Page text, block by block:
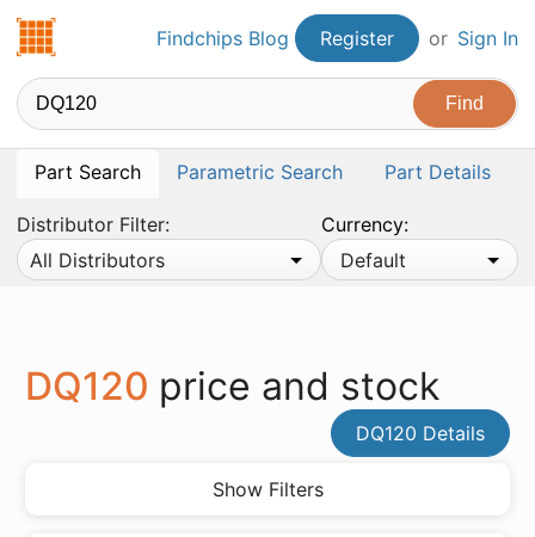
Findchips.comFindchips Blog Register or Sign In
Part Search Parametric Search Part Details
Distributor Filter:
All Distributors
Currency:
Default
DQ120 price and stock
DQ120 Details
Show Filters